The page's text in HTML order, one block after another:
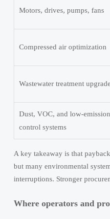
Motors, drives, pumps, fans
Compressed air optimization
Wastewater treatment
Dust, VOC, and low-emission
control systems
A key takeaway is that
but many environmental
interruptions. Stronger
Where operators and